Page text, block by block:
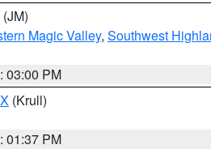
(JM)
Magic Valley, Southwest
03:00 PM
(Krull)
01:37 PM